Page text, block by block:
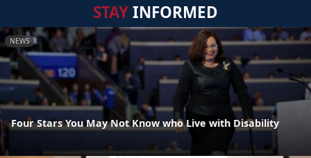
STAYINFORMED
NEWS
Four Stars You May Not Know who Live with Disability